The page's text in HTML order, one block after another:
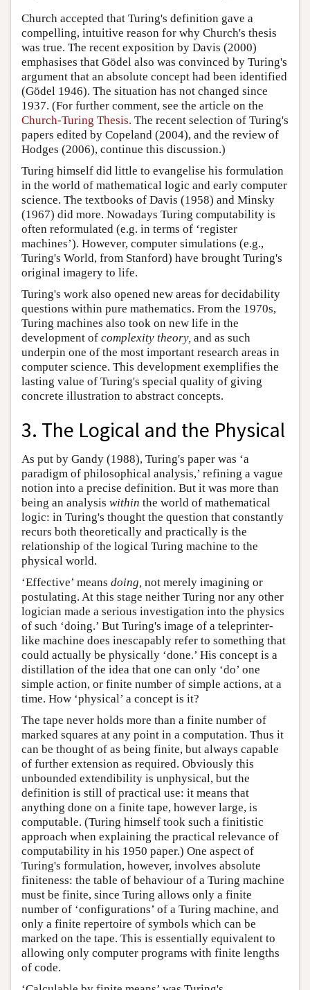
Church accepted that Turing's definition gave a
compelling, intuitive reason for why Church's thesis
was true. The recent exposition by Davis (2000)
emphasises that Gödel also was convinced by Turing's
argument that an absolute concept had been identified
(Gödel 1946). The situation has not changed since
1937. (For further comment, see the article on the
Church-Turing Thesis. The recent selection of Turing's
papers edited by Copeland (2004), and the review of
Hodges (2006), continue this discussion.)
Turing himself did little to evangelise his formulation
in the world of mathematical logic and early computer
science. The textbooks of Davis (1958) and Minsky
(1967) did more. Nowadays Turing computability is
often reformulated (e.g. in terms of ‘register
machines’). However, computer simulations (e.g.,
Turing's World, from Stanford) have brought Turing's
original imagery to life.
Turing's work also opened new areas for decidability
questions within pure mathematics. From the 1970s,
Turing machines also took on new life in the
development of complexity theory, and as such
underpin one of the most important research areas in
computer science. This development exemplifies the
lasting value of Turing's special quality of giving
concrete illustration to abstract concepts.
3. The Logical and the Physical
As put by Gandy (1988), Turing's paper was ‘a
paradigm of philosophical analysis,’ refining a vague
notion into a precise definition. But it was more than
being an analysis within the world of mathematical
logic: in Turing's thought the question that constantly
recurs both theoretically and practically is the
relationship of the logical Turing machine to the
physical world.
‘Effective’ means doing, not merely imagining or
postulating. At this stage neither Turing nor any other
logician made a serious investigation into the physics
of such ‘doing.’ But Turing's image of a teleprinter-
like machine does inescapably refer to something that
could actually be physically ‘done.’ His concept is a
distillation of the idea that one can only ‘do’ one
simple action, or finite number of simple actions, at a
time. How ‘physical’ a concept is it?
The tape never holds more than a finite number of
marked squares at any point in a computation. Thus it
can be thought of as being finite, but always capable
of further extension as required. Obviously this
unbounded extendibility is unphysical, but the
definition is still of practical use: it means that
anything done on a finite tape, however large, is
computable. (Turing himself took such a finitistic
approach when explaining the practical relevance of
computability in his 1950 paper.) One aspect of
Turing's formulation, however, involves absolute
finiteness: the table of behaviour of a Turing machine
must be finite, since Turing allows only a finite
number of ‘configurations’ of a Turing machine, and
only a finite repertoire of symbols which can be
marked on the tape. This is essentially equivalent to
allowing only computer programs with finite lengths
of code.